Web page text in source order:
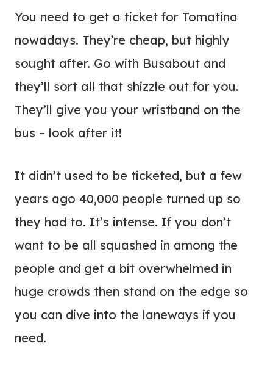
You need to get a ticket for Tomatina
nowadays. They’re cheap, but highly
sought after. Go with Busabout and
they’ll sort all that shizzle out for you.
They’ll give you your wristband on the
bus – look after it!
It didn’t used to be ticketed, but a few
years ago 40,000 people turned up so
they had to. It’s intense. If you don’t
want to be all squashed in among the
people and get a bit overwhelmed in
huge crowds then stand on the edge so
you can dive into the laneways if you
need.